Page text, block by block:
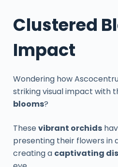
Clustered
Impact
Wondering how
striking visual impact with
blooms?
Thesevibrant orchids
presenting their flowers in
creating a captivating